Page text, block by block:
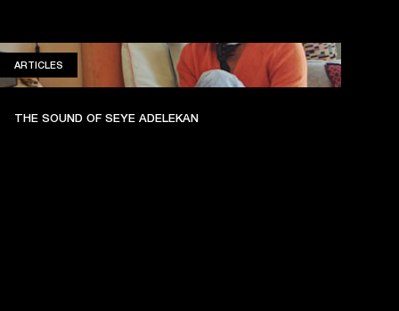
ARTICLES
THE SOUND OF SEYE ADELEKAN